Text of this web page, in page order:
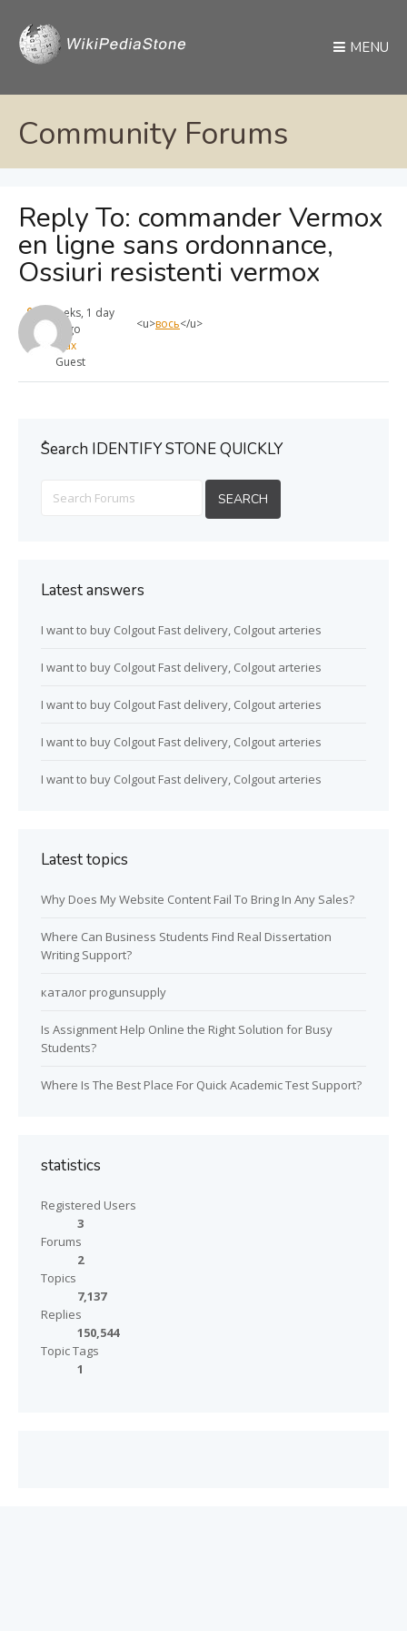
MENU
Community Forums
Reply To: commander Vermox
en ligne sans ordonnance,
Ossiuri resistenti vermox
4 weeks, 1 day
ago
max
Guest
<u>вось</u>
ُSearch IDENTIFY STONE QUICKLY
Latest answers
I want to buy Colgout Fast delivery, Colgout arteries
I want to buy Colgout Fast delivery, Colgout arteries
I want to buy Colgout Fast delivery, Colgout arteries
I want to buy Colgout Fast delivery, Colgout arteries
I want to buy Colgout Fast delivery, Colgout arteries
Latest topics
Why Does My Website Content Fail To Bring In Any Sales?
Where Can Business Students Find Real Dissertation
Writing Support?
каталог progunsupply
Is Assignment Help Online the Right Solution for Busy
Students?
Where Is The Best Place For Quick Academic Test Support?
statistics
Registered Users
3
Forums
2
Topics
7,137
Replies
150,544
Topic Tags
1